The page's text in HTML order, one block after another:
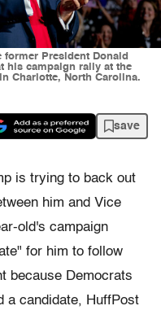
President Donald
his campaign rally at the
Charlotte, North Carolina.
save
is trying to back out
him and Vice
old's campaign
for him to follow
because Democrats
a candidate, HuffPost